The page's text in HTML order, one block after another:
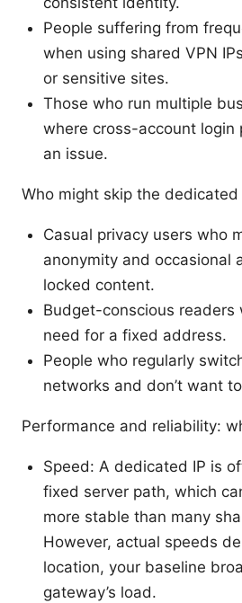
People suffering from
when using shared VPN
or sensitive sites.
Those who run multiple
where cross-account login
an issue.
Who might skip the dedicated
Casual privacy users who
anonymity and occasional
locked content.
Budget-conscious readers
need for a fixed address.
People who regularly
networks and don’t want
Performance and reliability:
Speed: A dedicated IP is
fixed server path, which
more stable than many
However, actual speeds
location, your baseline
gateway’s load.